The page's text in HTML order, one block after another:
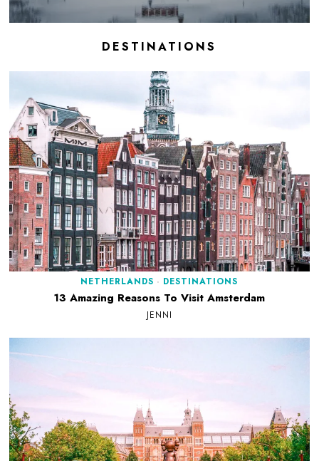
DESTINATIONS
NETHERLANDS · DESTINATIONS
13 Amazing Reasons To Visit Amsterdam
JENNI